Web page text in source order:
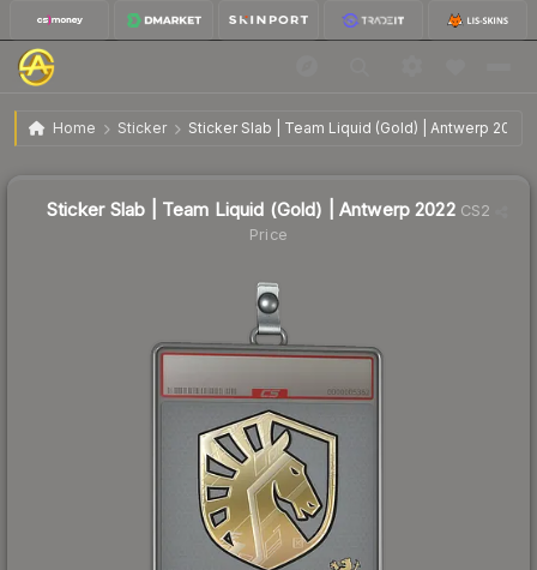
Home Sticker Sticker Slab | Team Liquid (Gold) | Antwerp 2022
Sticker Slab | Team Liquid (Gold) | Antwerp 2022 $7.20
Sticker Slab | Team Liquid (Gold) | Antwerp 2022CS2
Price